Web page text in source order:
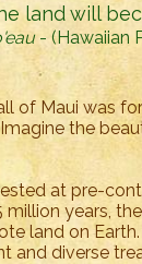
of Maui was
the
at pre-
years,
land on
and diverse
land will
- (Hawaiian